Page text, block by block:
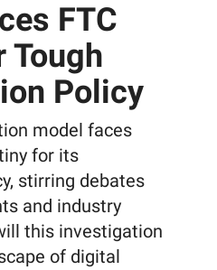
FTC
Tough
Policy
model faces
for its
stirring debates
and industry
this investigation
of digital